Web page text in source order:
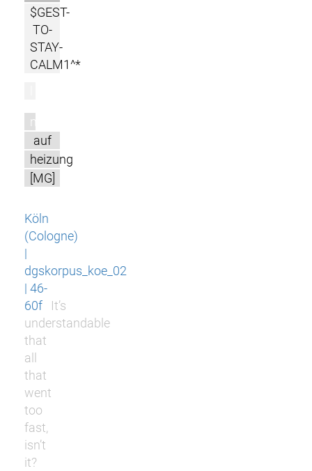
$GEST-
TO-
STAY-
CALM1^*
m
auf
heizung
[MG]
Köln
(Cologne)
|
dgskorpus_koe_02
| 46-
60f
It’s
understandable
that
all
that
went
too
fast,
isn’t
it?